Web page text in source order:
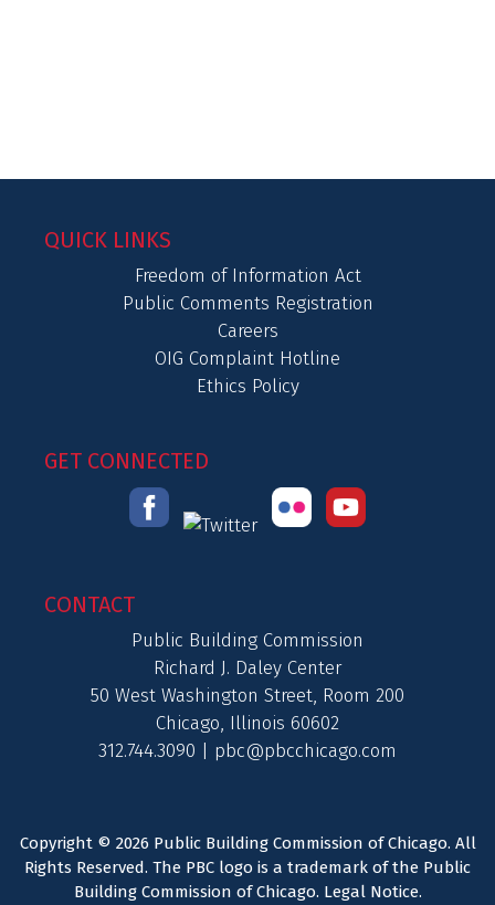
QUICK LINKS
Freedom of Information Act
Public Comments Registration
Careers
OIG Complaint Hotline
Ethics Policy
GET CONNECTED
CONTACT
Public Building Commission
Richard J. Daley Center
50 West Washington Street, Room 200
Chicago, Illinois 60602
312.744.3090 | pbc@pbcchicago.com
Copyright © 2026 Public Building Commission of Chicago. All
Rights Reserved. The PBC logo is a trademark of the Public
Building Commission of Chicago. Legal Notice.